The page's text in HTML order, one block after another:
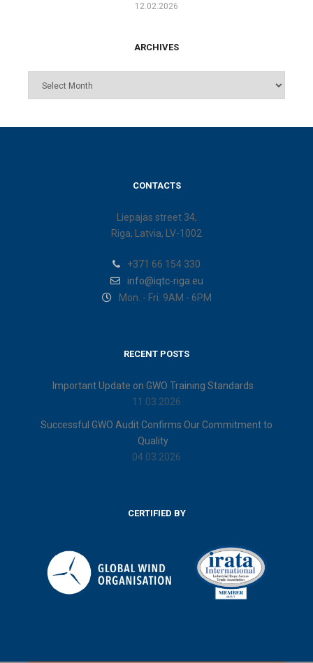
12.02.2026
ARCHIVES
CONTACTS
Liepajas street 34,
Riga, Latvia, LV-1002
+371 66 154 330
info@iqtc-riga.eu
Mon. - Fri. 9AM - 6PM
RECENT POSTS
Important Update on GWO Training Standards
11.03.2026
Successful GWO Audit Confirms Our Commitment to
Quality
04.03.2026
CERTIFIED BY